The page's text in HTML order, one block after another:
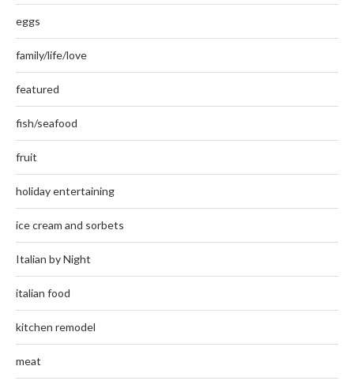
eggs
family/life/love
featured
fish/seafood
fruit
holiday entertaining
ice cream and sorbets
Italian by Night
italian food
kitchen remodel
meat